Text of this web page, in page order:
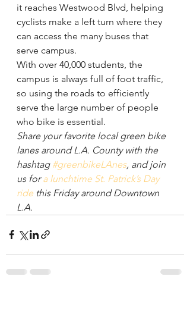
it reaches Westwood Blvd, helping
cyclists make a left turn where they
can access the many buses that
serve campus.
With over 40,000 students, the
campus is always full of foot traffic,
so using the roads to efficiently
serve the large number of people
who bike is essential.
Share your favorite local green bike
lanes around L.A. County with the
hashtag #greenbikeLAnes, and join
us for a lunchtime St. Patrick’s Day
ride this Friday around Downtown
L.A.